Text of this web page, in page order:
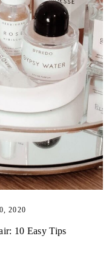
2020
10 Easy Tips